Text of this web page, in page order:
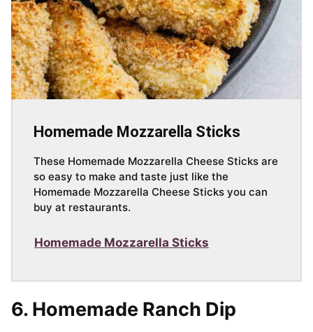
Homemade Mozzarella Sticks
These Homemade Mozzarella Cheese Sticks are
so easy to make and taste just like the
Homemade Mozzarella Cheese Sticks you can
buy at restaurants.
Homemade Mozzarella Sticks
6. Homemade Ranch Dip